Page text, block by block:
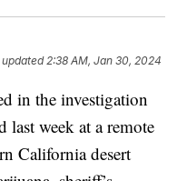
2:38 AM, Jan 30, 2024
in the investigation
week at a remote
California desert